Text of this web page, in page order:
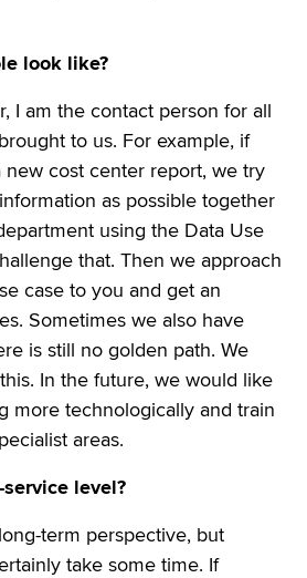
look like?
I am the contact person for all
to us. For example, if
new cost center report, we try
as possible together
using the Data Use
that. Then we approach
case to you and get an
Sometimes we also have
is still no golden path. We
In the future, we would like
more technologically and train
areas.
level?
term perspective, but
take some time. If